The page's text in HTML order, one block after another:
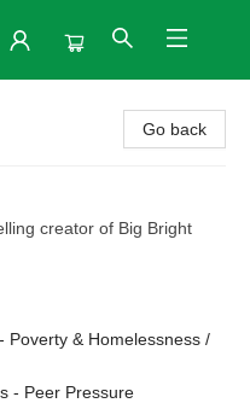
Go back
creator of Big Bright
Poverty & Homelessness /
- Peer Pressure